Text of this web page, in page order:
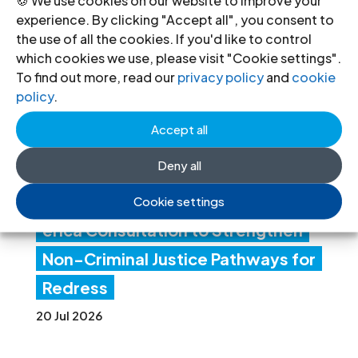
experience. By clicking "Accept all", you consent to
the use of all the cookies. If you'd like to control
which cookies we use, please visit "Cookie settings".
To find out more, read ourprivacy policyand cookie
policy.
Accept all
Deny all
Cookie settings
ICJ
Con
ven
es
Lati
erica Consultation to Strengthen
Non-Criminal Justice Pathways for
Redress
20 Jul 2026